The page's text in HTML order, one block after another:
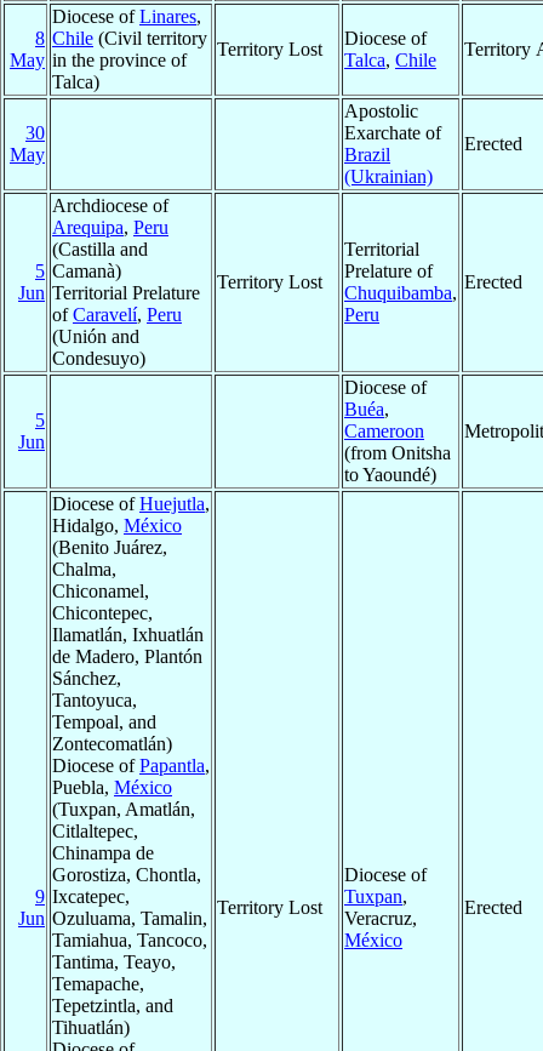
8
May
Diocese ofLinares,
Chile (Civil territory
in the province of
Talca)
Territory Lost
Diocese of
Talca, Chile
Territory
30
May
Apostolic
Exarchate of
Brazil
(Ukrainian)
Erected
5
Jun
Archdiocese of
Arequipa, Peru
(Castilla and
Camanà)
Territorial Prelature
ofCaravelí, Peru
(Unión and
Condesuyo)
Territory Lost
Territorial
Prelature of
Chuquibamba,
Peru
Erected
5
Jun
Diocese of
Buéa,
Cameroon
(from Onitsha
to Yaoundé)
9
Jun
Diocese ofHuejutla,
Hidalgo, México
(Benito Juárez,
Chalma,
Chiconamel,
Chicontepec,
Ilamatlán, Ixhuatlán
de Madero, Plantón
Sánchez,
Tantoyuca,
Tempoal, and
Zontecomatlán)
Diocese ofPapantla,
Puebla, México
(Tuxpan, Amatlán,
Citlaltepec,
Chinampa de
Gorostiza, Chontla,
Ixcatepec,
Ozuluama, Tamalin,
Tamiahua, Tancoco,
Tantima, Teayo,
Temapache,
Tepetzintla, and
Tihuatlán)
Territory Lost
Diocese of
Tuxpan,
Veracruz,
México
Erected